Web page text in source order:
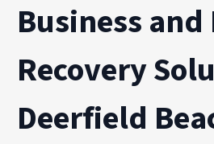
Business
Recovery
Deerfield